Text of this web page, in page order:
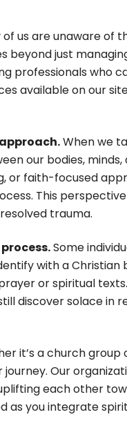
of us are unaware of
beyond just
professionals who
available on our
When we
our bodies, minds,
or faith-focused
This
trauma.
Some
with a Christian
or spiritual
discover solace in
it’s a church group
Our
each other
as you integrate